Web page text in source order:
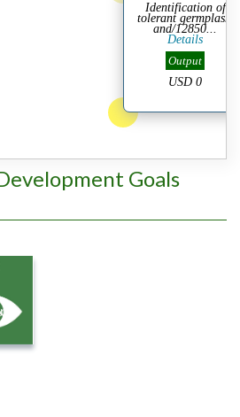
Identification of
tolerant germplasm
and/12850...
Details
Output
USD 0
Goals